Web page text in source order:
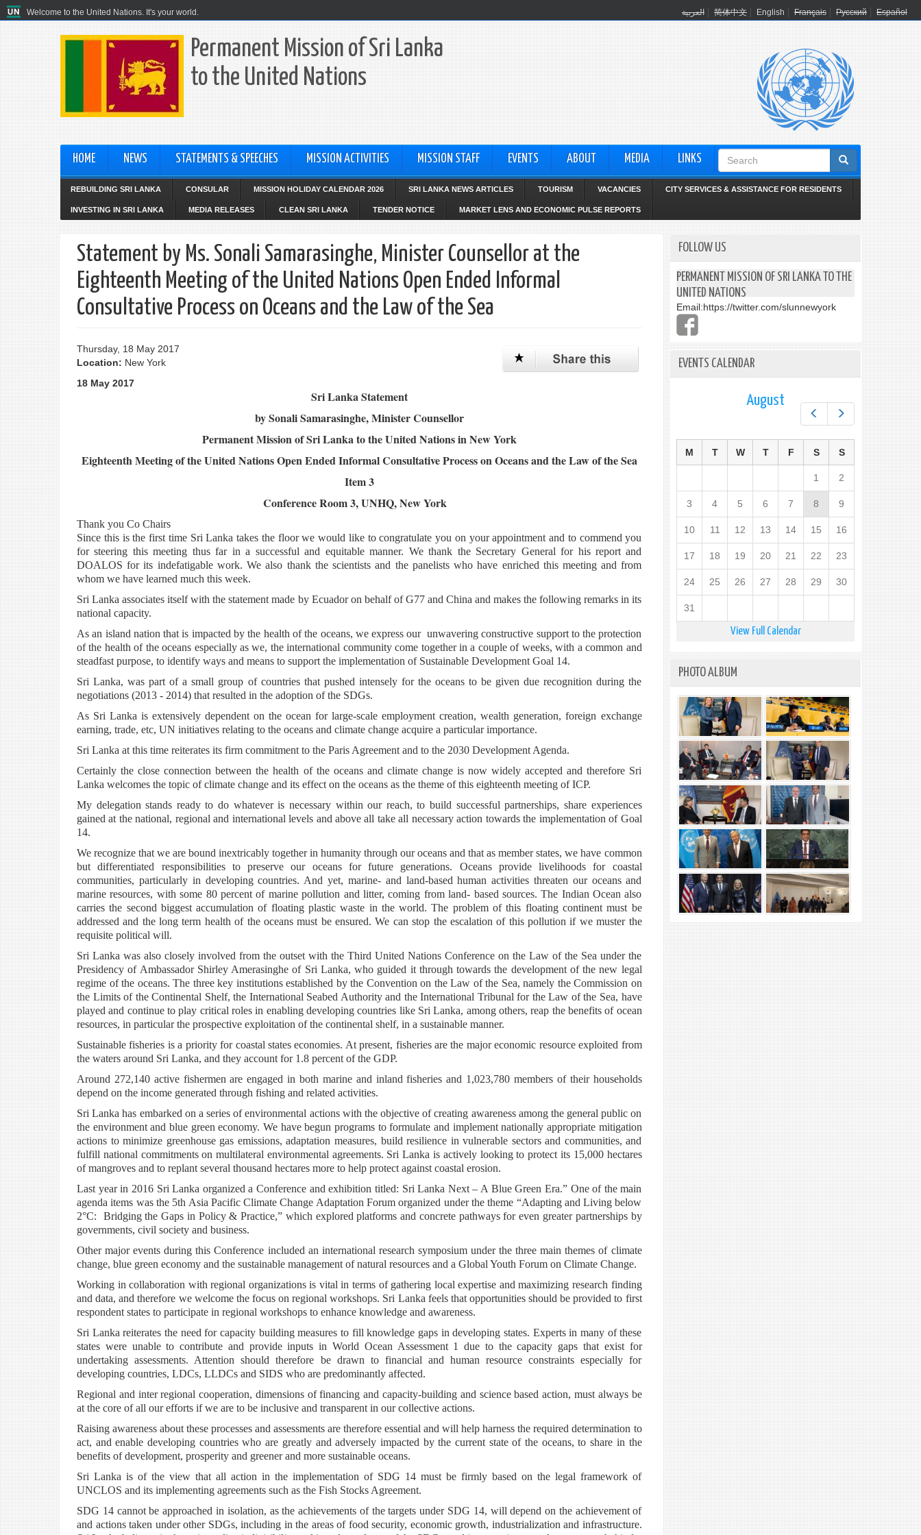
Welcome to the United Nations. It's your world. العربية 简体中文 English Français Русский Español
Permanent Mission of Sri Lanka
to the United Nations
HOME NEWS STATEMENTS & SPEECHES MISSION ACTIVITIES MISSION STAFF EVENTS ABOUT MEDIA LINKS
Search
form
REBUILDING SRI LANKA CONSULAR MISSION HOLIDAY CALENDAR 2026 SRI LANKA NEWS ARTICLES TOURISM VACANCIES CITY SERVICES & ASSISTANCE FOR RESIDENTS
INVESTING IN SRI LANKA MEDIA RELEASES CLEAN SRI LANKA TENDER NOTICE MARKET LENS AND ECONOMIC PULSE REPORTS
Statement by Ms. Sonali Samarasinghe, Minister Counsellor at the
Eighteenth Meeting of the United Nations Open Ended Informal
Consultative Process on Oceans and the Law of the Sea
Thursday, 18 May 2017
Location: New York
18 May 2017
Sri Lanka Statement
by Sonali Samarasinghe, Minister Counsellor
Permanent Mission of Sri Lanka to the United Nations in New York
Eighteenth Meeting of the United Nations Open Ended Informal Consultative Process on Oceans and the Law of the Sea
Item 3
Conference Room 3, UNHQ, New York
Thank you Co Chairs
Since this is the first time Sri Lanka takes the floor we would like to congratulate you on your appointment and to commend you
for steering this meeting thus far in a successful and equitable manner. We thank the Secretary General for his report and
DOALOS for its indefatigable work. We also thank the scientists and the panelists who have enriched this meeting and from
whom we have learned much this week.
Sri Lanka associates itself with the statement made by Ecuador on behalf of G77 and China and makes the following remarks in its
national capacity.
As an island nation that is impacted by the health of the oceans, we express our unwavering constructive support to the protection
of the health of the oceans especially as we, the international community come together in a couple of weeks, with a common and
steadfast purpose, to identify ways and means to support the implementation of Sustainable Development Goal 14.
Sri Lanka, was part of a small group of countries that pushed intensely for the oceans to be given due recognition during the
negotiations (2013 - 2014) that resulted in the adoption of the SDGs.
As Sri Lanka is extensively dependent on the ocean for large-scale employment creation, wealth generation, foreign exchange
earning, trade, etc, UN initiatives relating to the oceans and climate change acquire a particular importance.
Sri Lanka at this time reiterates its firm commitment to the Paris Agreement and to the 2030 Development Agenda.
Certainly the close connection between the health of the oceans and climate change is now widely accepted and therefore Sri
Lanka welcomes the topic of climate change and its effect on the oceans as the theme of this eighteenth meeting of ICP.
My delegation stands ready to do whatever is necessary within our reach, to build successful partnerships, share experiences
gained at the national, regional and international levels and above all take all necessary action towards the implementation of Goal
14.
We recognize that we are bound inextricably together in humanity through our oceans and that as member states, we have common
but differentiated responsibilities to preserve our oceans for future generations. Oceans provide livelihoods for coastal
communities, particularly in developing countries. And yet, marine- and land-based human activities threaten our oceans and
marine resources, with some 80 percent of marine pollution and litter, coming from land- based sources. The Indian Ocean also
carries the second biggest accumulation of floating plastic waste in the world. The problem of this floating continent must be
addressed and the long term health of the oceans must be ensured. We can stop the escalation of this pollution if we muster the
requisite political will.
Sri Lanka was also closely involved from the outset with the Third United Nations Conference on the Law of the Sea under the
Presidency of Ambassador Shirley Amerasinghe of Sri Lanka, who guided it through towards the development of the new legal
regime of the oceans. The three key institutions established by the Convention on the Law of the Sea, namely the Commission on
the Limits of the Continental Shelf, the International Seabed Authority and the International Tribunal for the Law of the Sea, have
played and continue to play critical roles in enabling developing countries like Sri Lanka, among others, reap the benefits of ocean
resources, in particular the prospective exploitation of the continental shelf, in a sustainable manner.
Sustainable fisheries is a priority for coastal states economies. At present, fisheries are the major economic resource exploited from
the waters around Sri Lanka, and they account for 1.8 percent of the GDP.
Around 272,140 active fishermen are engaged in both marine and inland fisheries and 1,023,780 members of their households
depend on the income generated through fishing and related activities.
Sri Lanka has embarked on a series of environmental actions with the objective of creating awareness among the general public on
the environment and blue green economy. We have begun programs to formulate and implement nationally appropriate mitigation
actions to minimize greenhouse gas emissions, adaptation measures, build resilience in vulnerable sectors and communities, and
fulfill national commitments on multilateral environmental agreements. Sri Lanka is actively looking to protect its 15,000 hectares
of mangroves and to replant several thousand hectares more to help protect against coastal erosion.
Last year in 2016 Sri Lanka organized a Conference and exhibition titled: Sri Lanka Next – A Blue Green Era.” One of the main
agenda items was the 5th Asia Pacific Climate Change Adaptation Forum organized under the theme “Adapting and Living below
2°C: Bridging the Gaps in Policy & Practice,” which explored platforms and concrete pathways for even greater partnerships by
governments, civil society and business.
Other major events during this Conference included an international research symposium under the three main themes of climate
change, blue green economy and the sustainable management of natural resources and a Global Youth Forum on Climate Change.
Working in collaboration with regional organizations is vital in terms of gathering local expertise and maximizing research finding
and data, and therefore we welcome the focus on regional workshops. Sri Lanka feels that opportunities should be provided to first
respondent states to participate in regional workshops to enhance knowledge and awareness.
Sri Lanka reiterates the need for capacity building measures to fill knowledge gaps in developing states. Experts in many of these
states were unable to contribute and provide inputs in World Ocean Assessment 1 due to the capacity gaps that exist for
undertaking assessments. Attention should therefore be drawn to financial and human resource constraints especially for
developing countries, LDCs, LLDCs and SIDS who are predominantly affected.
Regional and inter regional cooperation, dimensions of financing and capacity-building and science based action, must always be
at the core of all our efforts if we are to be inclusive and transparent in our collective actions.
Raising awareness about these processes and assessments are therefore essential and will help harness the required determination to
act, and enable developing countries who are greatly and adversely impacted by the current state of the oceans, to share in the
benefits of development, prosperity and greener and more sustainable oceans.
Sri Lanka is of the view that all action in the implementation of SDG 14 must be firmly based on the legal framework of
UNCLOS and its implementing agreements such as the Fish Stocks Agreement.
SDG 14 cannot be approached in isolation, as the achievements of the targets under SDG 14, will depend on the achievement of
and actions taken under other SDGs, including in the areas of food security, economic growth, industrialization and infrastructure.
FOLLOW US
PERMANENT MISSION OF SRI LANKA TO THE
UNITED NATIONS
Email:https://twitter.com/slunnewyork
EVENTS CALENDAR
Next
August
M T W T F S S
1 2
3 4 5 6 7 8 9
10 11 12 13 14 15 16
17 18 19 20 21 22 23
24 25 26 27 28 29 30
31
View Full Calendar
PHOTO ALBUM